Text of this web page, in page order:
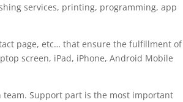
services, printing, programming, app
page, etc… that ensure the fulfillment of
screen, iPad, iPhone, Android Mobile
Support part is the most important